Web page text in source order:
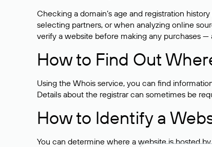
Checking a domain’s age and registration
selecting partners, or when analyzing online
verify a website before making any purchases
How to Find Out
Using the Whois service, you can find
Details about the registrar can sometimes be
How to Identify a
You can determine where a website is hosted